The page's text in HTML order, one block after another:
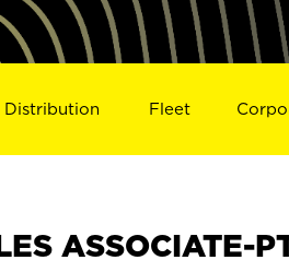
Distribution Fleet
ASSOCIATE-